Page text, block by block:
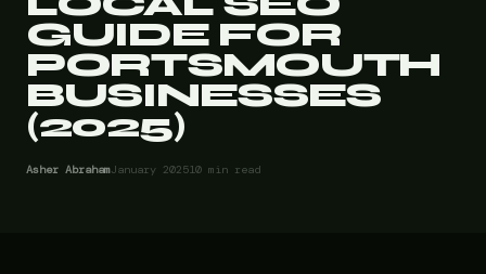
GUIDE FOR
PORTSMOUTH
BUSINESSES
(2025)
Asher AbrahamJanuary 202510 min read